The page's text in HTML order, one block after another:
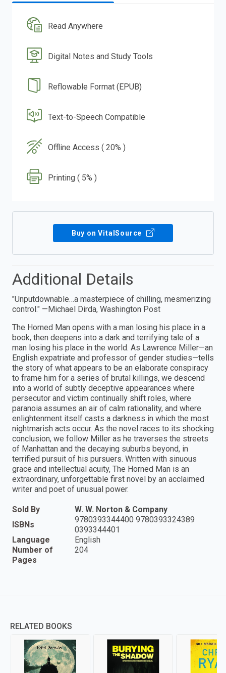
Read Anywhere
Digital Notes and Study Tools
Reflowable Format (EPUB)
Text-to-Speech Compatible
Offline Access ( 20% )
Printing ( 5% )
Buy on VitalSource
Additional Details
"Unputdownable…a masterpiece of chilling, mesmerizing
control." —Michael Dirda, Washington Post
The Horned Man opens with a man losing his place in a
book, then deepens into a dark and terrifying tale of a
man losing his place in the world. As Lawrence Miller—an
English expatriate and professor of gender studies—tells
the story of what appears to be an elaborate conspiracy
to frame him for a series of brutal killings, we descend
into a world of subtly deceptive appearances where
persecutor and victim continually shift roles, where
paranoia assumes an air of calm rationality, and where
enlightenment itself casts a darkness in which the most
nightmarish acts occur. As the novel races to its shocking
conclusion, we follow Miller as he traverses the streets
of Manhattan and the decaying suburbs beyond, in
terrified pursuit of his pursuers. Written with sinuous
grace and intellectual acuity, The Horned Man is an
extraordinary, unforgettable first novel by an acclaimed
writer and poet of unusual power.
Sold By
W. W. Norton & Company
ISBNs
9780393344400 9780393324389
0393344401
Language
English
Number of
Pages
204
RELATED BOOKS